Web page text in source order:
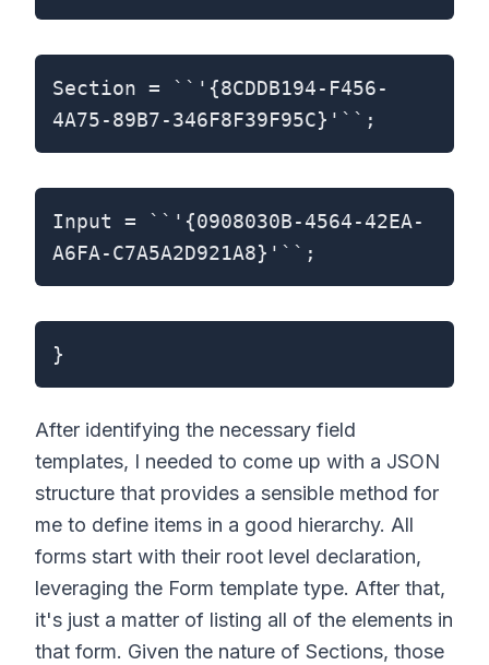
Section = ``'{8CDDB194-F456-
4A75-89B7-346F8F39F95C}'``;
Input = ``'{0908030B-4564-42EA-
A6FA-C7A5A2D921A8}'``;
}
After identifying the necessary field
templates, I needed to come up with a JSON
structure that provides a sensible method for
me to define items in a good hierarchy. All
forms start with their root level declaration,
leveraging the Form template type. After that,
it's just a matter of listing all of the elements in
that form. Given the nature of Sections, those